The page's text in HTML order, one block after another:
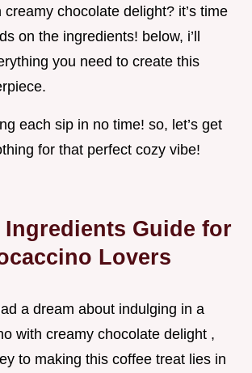
chocolate delight? it’s time
on the ingredients! below, i’ll
you need to create this
each sip in no time! so, let’s get
for that perfect cozy vibe!
Ingredients Guide for
Lovers
a dream about indulging in a
with creamy chocolate delight ,
to making this coffee treat lies in